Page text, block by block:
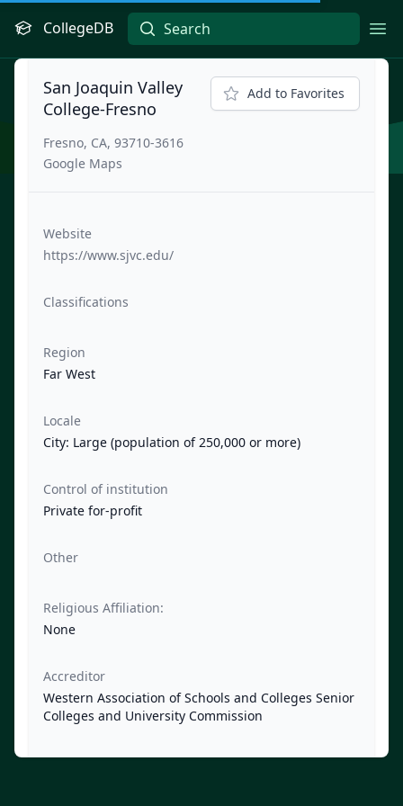
CollegeDB
San Joaquin Valley
College-Fresno
Fresno, CA, 93710-3616
Google Maps
Add to Favorites
Website
https://www.sjvc.edu/
Classifications
Region
Far West
Locale
City: Large (population of 250,000 or more)
Control of institution
Private for-profit
Other
Religious Affiliation:
None
Accreditor
Western Association of Schools and Colleges Senior
Colleges and University Commission